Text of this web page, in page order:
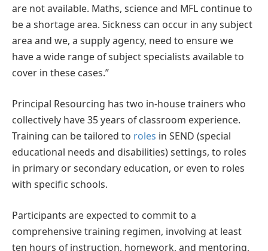
are not available. Maths, science and MFL continue to
be a shortage area. Sickness can occur in any subject
area and we, a supply agency, need to ensure we
have a wide range of subject specialists available to
cover in these cases.”
Principal Resourcing has two in-house trainers who
collectively have 35 years of classroom experience.
Training can be tailored to roles in SEND (special
educational needs and disabilities) settings, to roles
in primary or secondary education, or even to roles
with specific schools.
Participants are expected to commit to a
comprehensive training regimen, involving at least
ten hours of instruction, homework, and mentoring,